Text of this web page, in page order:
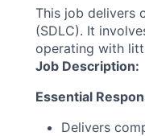
This job delivers
(SDLC). It
operating with
Job Description:
Essential
Delivers